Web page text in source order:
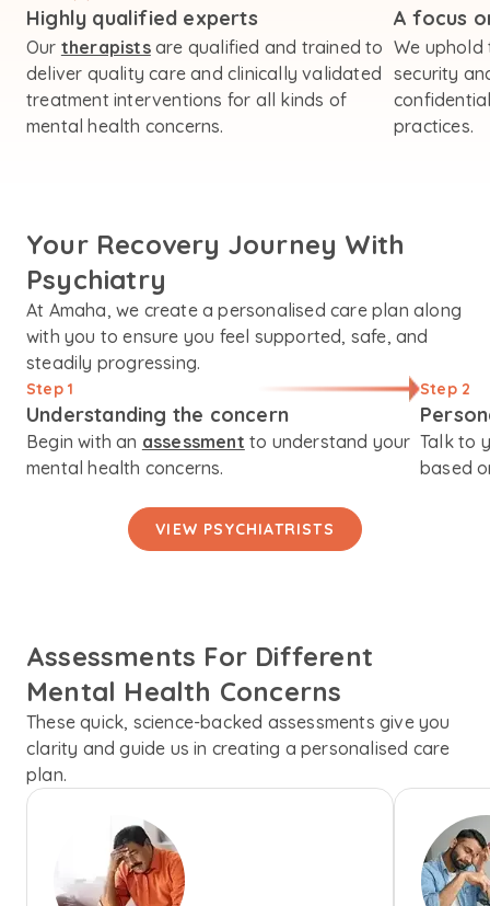
Highly qualified experts
Our therapistsare qualified and trained to
deliver quality care and clinically validated
treatment interventions for all kinds of
mental health concerns.
A focus
We
security
practices.
Your Recovery Journey With
Psychiatry
At Amaha, we create a personalised care plan along
with you to ensure you feel supported, safe, and
steadily progressing.
Step 1
Understanding the concern
Begin with an assessment to understand your
mental health concerns.
Step 2
Talk to
based
VIEW PSYCHIATRISTS
Assessments For Different
Mental Health Concerns
These quick, science-backed assessments give you
clarity and guide us in creating a personalised care
plan.